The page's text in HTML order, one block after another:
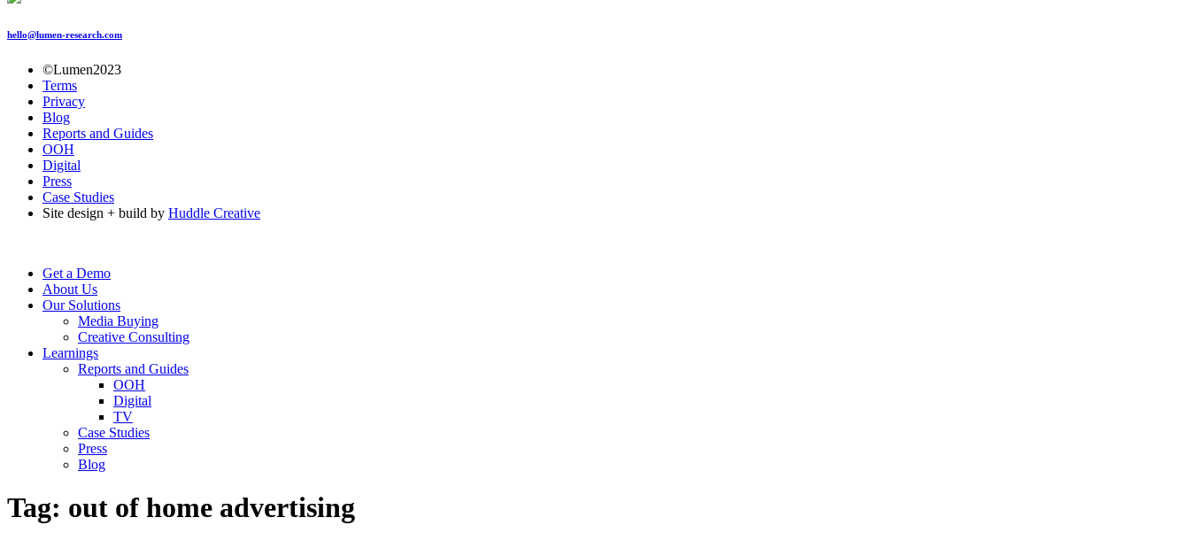
hello@lumen-research.com
©Lumen2023
Terms
Privacy
Blog
Reports and Guides
OOH
Digital
Press
Case Studies
Site design + build by Huddle Creative
Get a Demo
About Us
Our Solutions
Media Buying
Creative Consulting
Learnings
Reports and Guides
OOH
Digital
TV
Case Studies
Press
Blog
Tag: out of home advertising